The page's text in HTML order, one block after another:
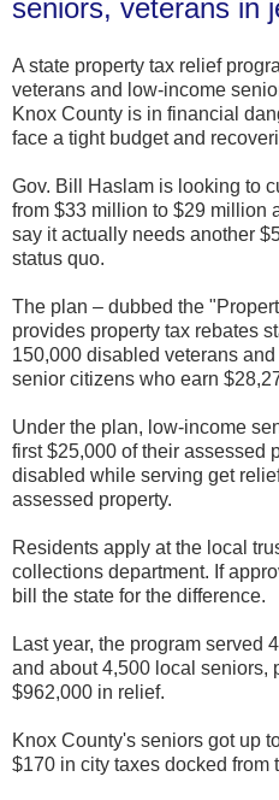
seniors, veterans in
A state property tax relief
veterans and low-income
Knox County is in financial
face a tight budget and
Gov. Bill Haslam is looking to
from $33 million to $29 million
say it actually needs another
status quo.
The plan – dubbed the
provides property tax rebates
150,000 disabled veterans
senior citizens who earn
Under the plan, low-income
first $25,000 of their assessed
disabled while serving get
assessed property.
Residents apply at the local
collections department. If
bill the state for the difference.
Last year, the program served
and about 4,500 local seniors,
$962,000 in relief.
Knox County's seniors got up
$170 in city taxes docked from